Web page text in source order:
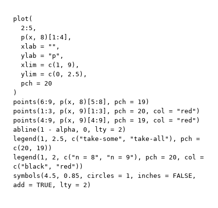
plot (
2 : 5 ,
  p
(x , 8 ) 1 :4
,
  xlab
= "" ,
  ylab
= "p" ,
  xlim
= c ( 1 , 9 ) ,
  ylim
= c (0 , 2.5 ) ,
  pch
= 20
)
points (6 :9 , p (x , 8 ) 5 :8 , pch = 19 )
points ( 1 :3 , p (x , 9 ) 1 :3 , pch = 20 , col = "red" )
points (4 :9 , p (x , 9 ) [4 :9 , pch = 19 , col = "red" )
abline ( 1 - alpha , 0 , lty = 2 )
legend ( 1 , 2.5 , c ( "take-some" , "take-all" ) , pch =
c ( 20 , 19 ) )
legend ( 1 , 2 , c ( "n = 8" , "n = 9" ) , pch = 20 , col =
c ( "black" , "red" ) )
symbols (4.5 , 0.85 , circles = 1 , inches = FALSE ,
add = TRUE , lty = 2 )